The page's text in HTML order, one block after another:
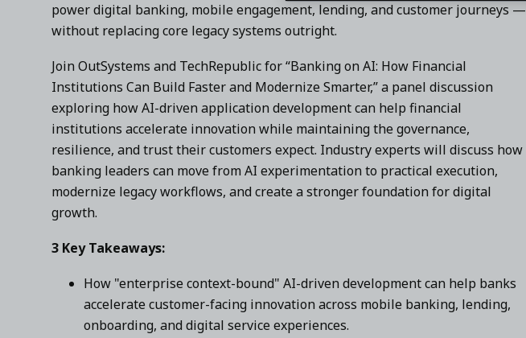
power digital banking, mobile engagement, lending, and customer journeys —
without replacing core legacy systems outright.
Join OutSystems and TechRepublic for “Banking on AI: How Financial
Institutions Can Build Faster and Modernize Smarter,” a panel discussion
exploring how AI-driven application development can help financial
institutions accelerate innovation while maintaining the governance,
resilience, and trust their customers expect. Industry experts will discuss how
banking leaders can move from AI experimentation to practical execution,
modernize legacy workflows, and create a stronger foundation for digital
growth.
3 Key Takeaways:
How "enterprise context-bound" AI-driven development can help banks
accelerate customer-facing innovation across mobile banking, lending,
onboarding, and digital service experiences.